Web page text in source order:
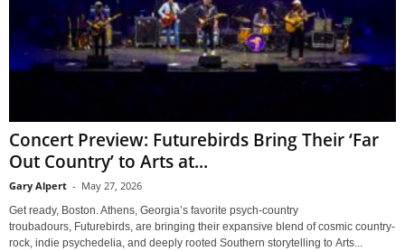
Concert Preview: Futurebirds Bring Their ‘Far
Out Country’ to Arts at...
Gary Alpert - May 27, 2026
Get ready, Boston. Athens, Georgia’s favorite psych-country
troubadours, Futurebirds, are bringing their expansive blend of cosmic country-
rock, indie psychedelia, and deeply rooted Southern storytelling to Arts...